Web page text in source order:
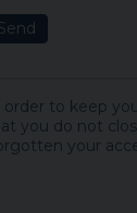
order to keep
you do not
your